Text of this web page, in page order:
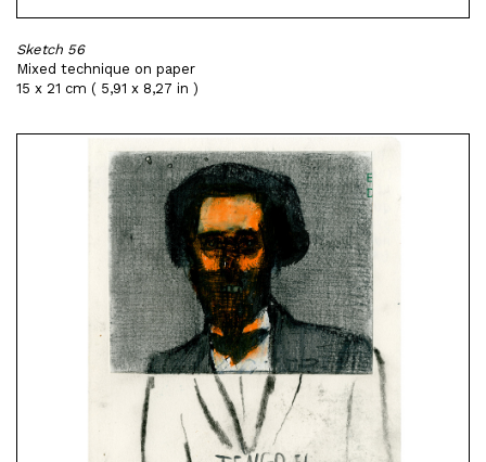
Sketch 56
Mixed technique on paper
15 x 21 cm ( 5,91 x 8,27 in )